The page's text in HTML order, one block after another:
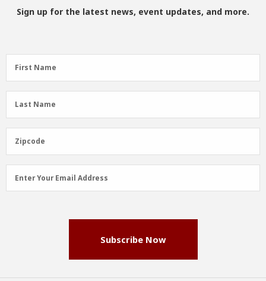
Sign up for the latest news, event updates, and more.
First
Name
First Name
Last
Name
Last Name
Zipcode
Zipcode
Email
Address
Enter Your Email Address
Subscribe Now